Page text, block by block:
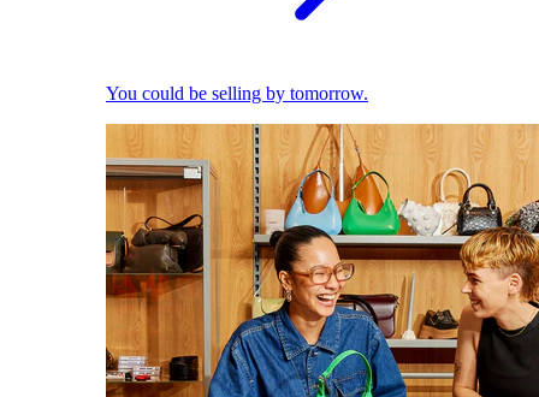
You could be selling by tomorrow.